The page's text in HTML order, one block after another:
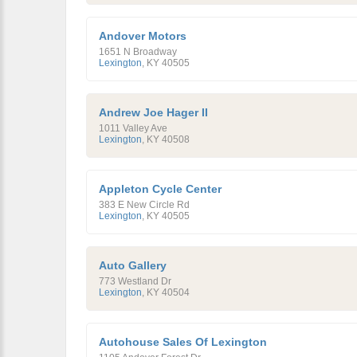
Andover Motors
1651 N Broadway
Lexington, KY 40505
Andrew Joe Hager II
1011 Valley Ave
Lexington, KY 40508
Appleton Cycle Center
383 E New Circle Rd
Lexington, KY 40505
Auto Gallery
773 Westland Dr
Lexington, KY 40504
Autohouse Sales Of Lexington